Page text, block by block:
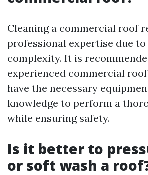
Cleaning a commercial roof
professional expertise due to
complexity. It is
experienced commercial
have the necessary
knowledge to perform a
while ensuring safety.
Is it better to
or soft wash a